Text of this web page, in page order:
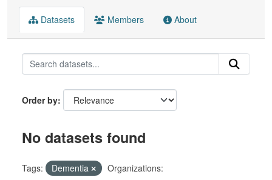
Datasets Members About
Order by
No datasets found
Tags: Dementia
Organizations: